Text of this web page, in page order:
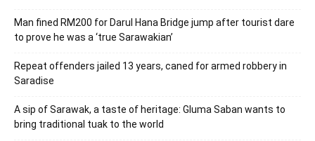
Man fined RM200 for Darul Hana Bridge jump after tourist dare
to prove he was a ‘true Sarawakian’
Repeat offenders jailed 13 years, caned for armed robbery in
Saradise
A sip of Sarawak, a taste of heritage: Gluma Saban wants to
bring traditional tuak to the world